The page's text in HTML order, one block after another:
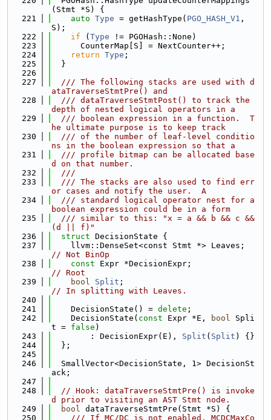
(Stmt *S) {
  221
auto Type = getHashType( PGO_HASH_V1 ,
S);
  222
if ( Type != PGOHash::None)
  223
      CounterMap[S] = NextCounter++;
  224
return Type ;
  225
  }
  226
  227
  /// The following stacks are used with d
ataTraverseStmtPre() and
  228
  /// dataTraverseStmtPost() to track the
depth of nested logical operators in a
  229
  /// boolean expression in a function.  T
he ultimate purpose is to keep track
  230
  /// of the number of leaf-level conditio
ns in the boolean expression so that a
  231
  /// profile bitmap can be allocated base
d on that number.
  232
  ///
  233
  /// The stacks are also used to find err
or cases and notify the user.  A
  234
  /// standard logical operator nest for a
boolean expression could be in a form
  235
  /// similar to this: "x = a && b && c &&
(d || f)"
  236
struct DecisionState {
  237
// Not BinOp
  238
const
// Root
  239
bool Split
// In splitting with Leaves.
  240
  241
    DecisionState() =
delete ;
  242
    DecisionState(
const Expr *E, bool Spli
t = false )
  243
        : DecisionExpr(E),
Split ( Split ) {}
  244
  };
  245
  246
  SmallVector<DecisionState, 1> DecisionSt
ack;
  247
  248
// Hook: dataTraverseStmtPre() is invoke
d prior to visiting an AST Stmt node.
  249
bool dataTraverseStmtPre(Stmt *S) {
  250
    /// If MC/DC is not enabled, MCDCMaxCo